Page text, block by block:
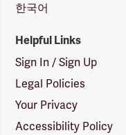
한국어
Helpful Links
Sign In / Sign Up
Legal Policies
Your Privacy
Accessibility Policy